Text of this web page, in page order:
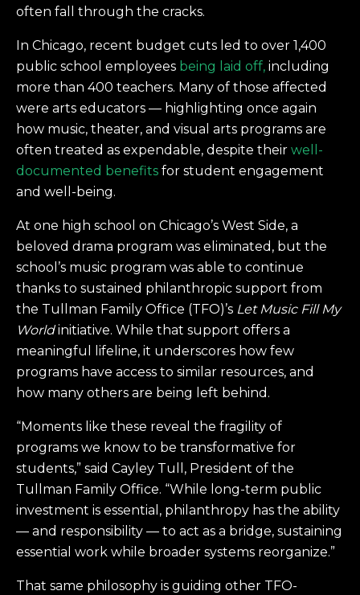
often fall through the cracks.
In Chicago, recent budget cuts led to over 1,400
public school employees being laid off, including
more than 400 teachers. Many of those affected
were arts educators — highlighting once again
how music, theater, and visual arts programs are
often treated as expendable, despite their well-
documented benefits for student engagement
and well-being.
At one high school on Chicago’s West Side, a
beloved drama program was eliminated, but the
school’s music program was able to continue
thanks to sustained philanthropic support from
the Tullman Family Office (TFO)’s Let Music Fill My
Worldinitiative. While that support offers a
meaningful lifeline, it underscores how few
programs have access to similar resources, and
how many others are being left behind.
“Moments like these reveal the fragility of
programs we know to be transformative for
students,” said Cayley Tull, President of the
Tullman Family Office. “While long-term public
investment is essential, philanthropy has the ability
— and responsibility — to act as a bridge, sustaining
essential work while broader systems reorganize.”
That same philosophy is guiding other TFO-